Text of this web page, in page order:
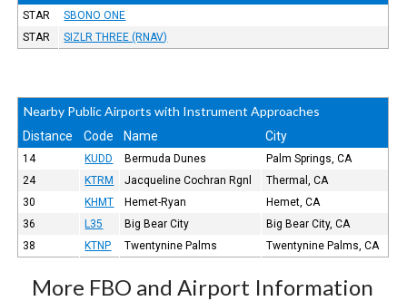
STAR
SBONO ONE
STAR
SIZLR THREE (RNAV)
Nearby Public Airports with Instrument Approaches
Distance Code Name City
14 KUDD Bermuda Dunes
Palm Springs, CA
24
KTRM Jacqueline Cochran Rgnl
Thermal, CA
30
KHMT Hemet-Ryan
Hemet, CA
36
L35 Big Bear City
Big Bear City, CA
38
KTNP Twentynine Palms Twentynine Palms, CA
More FBO and Airport Information